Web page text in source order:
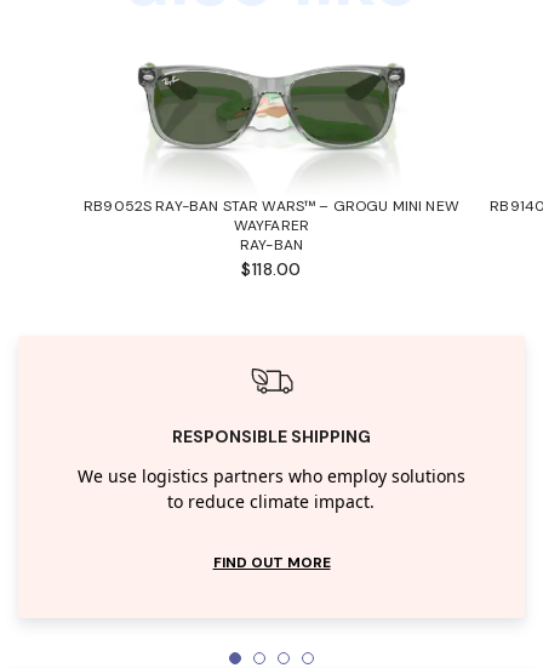
RB9052S RAY-BAN STAR WARS™ – GROGU MINI NEW
WAYFARER
RAY-BAN
$118.00
RESPONSIBLE SHIPPING
We use logistics partners who employ solutions
to reduce climate impact.
FIND OUT MORE